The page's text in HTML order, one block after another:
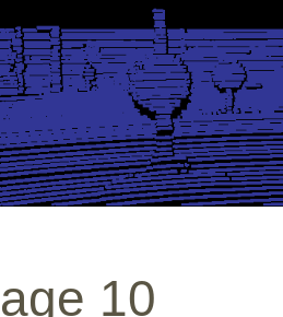
10